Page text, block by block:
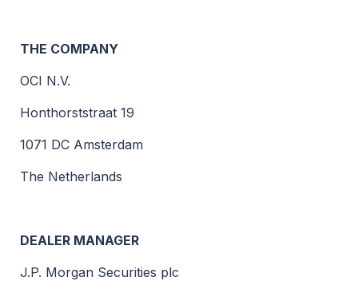
THE COMPANY
OCI N.V.
Honthorststraat 19
1071 DC Amsterdam
The Netherlands
DEALER MANAGER
J.P. Morgan Securities plc